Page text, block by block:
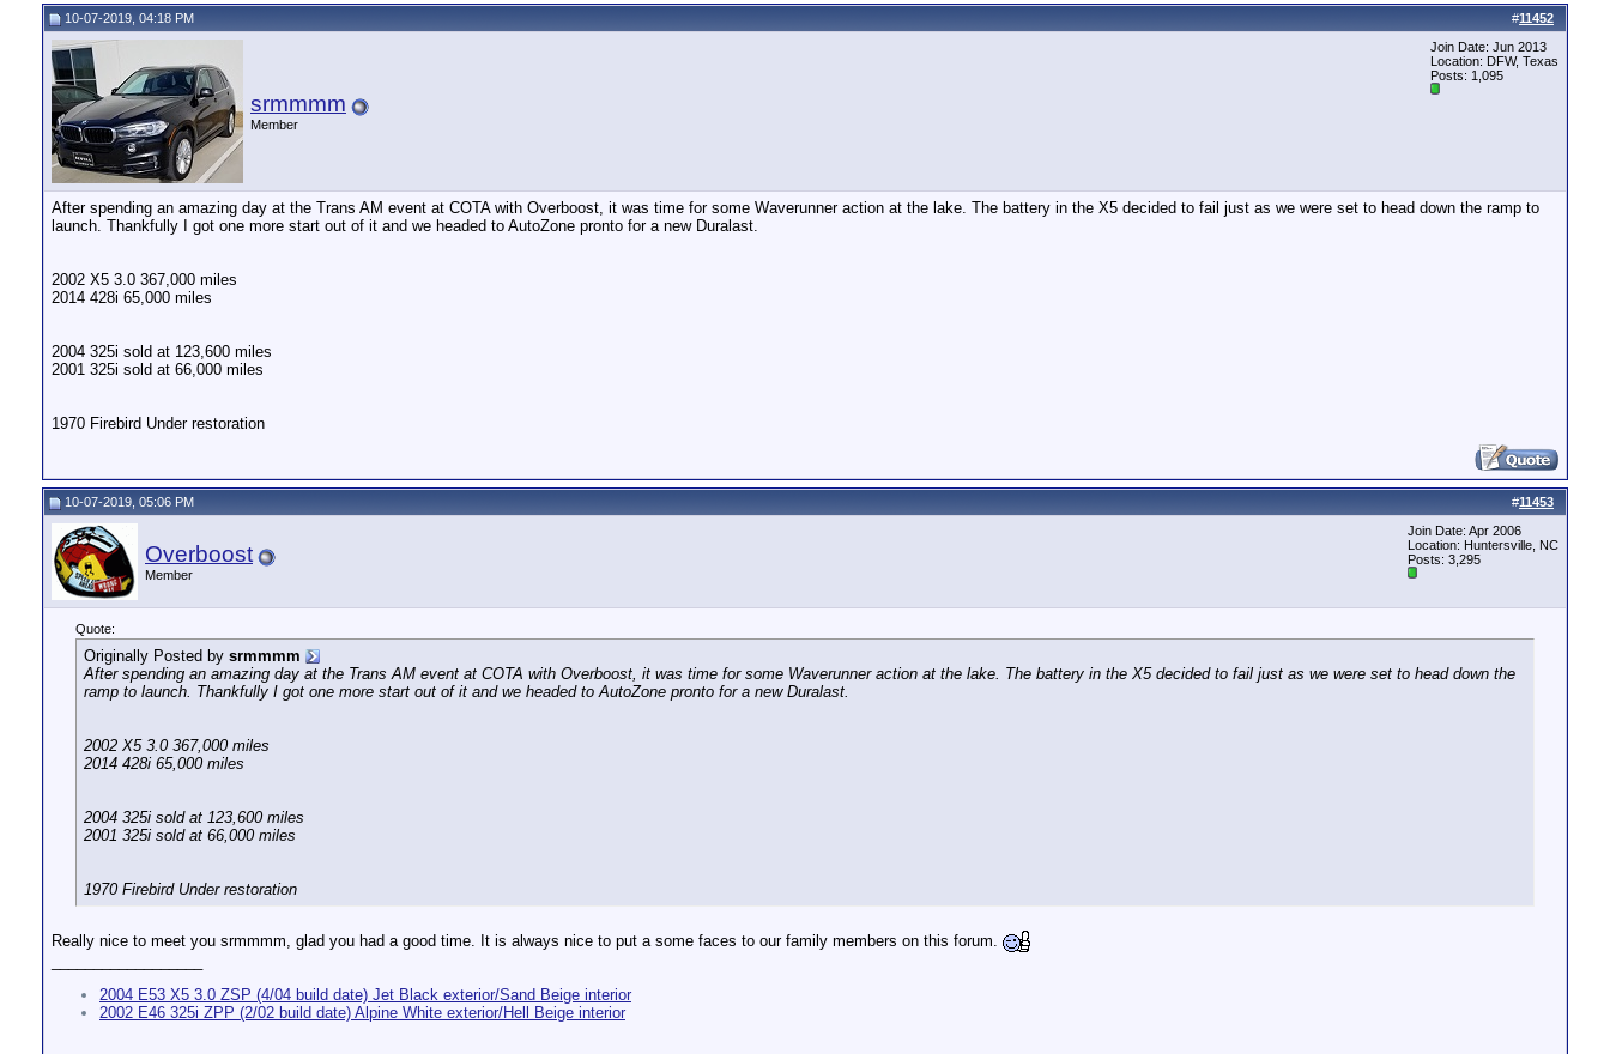
#11452
10-07-2019, 04:18 PM
srmmmm
Member
Join Date: Jun 2013
Location: DFW, Texas
Posts: 1,095
After spending an amazing day at the Trans AM event at COTA with Overboost, it was time for some Waverunner action at the lake. The battery in the X5 decided to fail just as we were set to head down the ramp to
launch. Thankfully I got one more start out of it and we headed to AutoZone pronto for a new Duralast.
2002 X5 3.0 367,000 miles
2014 428i 65,000 miles
2004 325i sold at 123,600 miles
2001 325i sold at 66,000 miles
1970 Firebird Under restoration
#11453
10-07-2019, 05:06 PM
Overboost
Member
Join Date: Apr 2006
Location: Huntersville, NC
Posts: 3,295
Quote:
Originally Posted by srmmmm
After spending an amazing day at the Trans AM event at COTA with Overboost, it was time for some Waverunner action at the lake. The battery in the X5 decided to fail just as we were set to head down the
ramp to launch. Thankfully I got one more start out of it and we headed to AutoZone pronto for a new Duralast.
2002 X5 3.0 367,000 miles
2014 428i 65,000 miles
2004 325i sold at 123,600 miles
2001 325i sold at 66,000 miles
1970 Firebird Under restoration
Really nice to meet you srmmmm, glad you had a good time. It is always nice to put a some faces to our family members on this forum.
2004 E53 X5 3.0 ZSP (4/04 build date) Jet Black exterior/Sand Beige interior
2002 E46 325i ZPP (2/02 build date) Alpine White exterior/Hell Beige interior